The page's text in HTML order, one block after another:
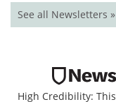
See all Newsletters »
High Credibility: